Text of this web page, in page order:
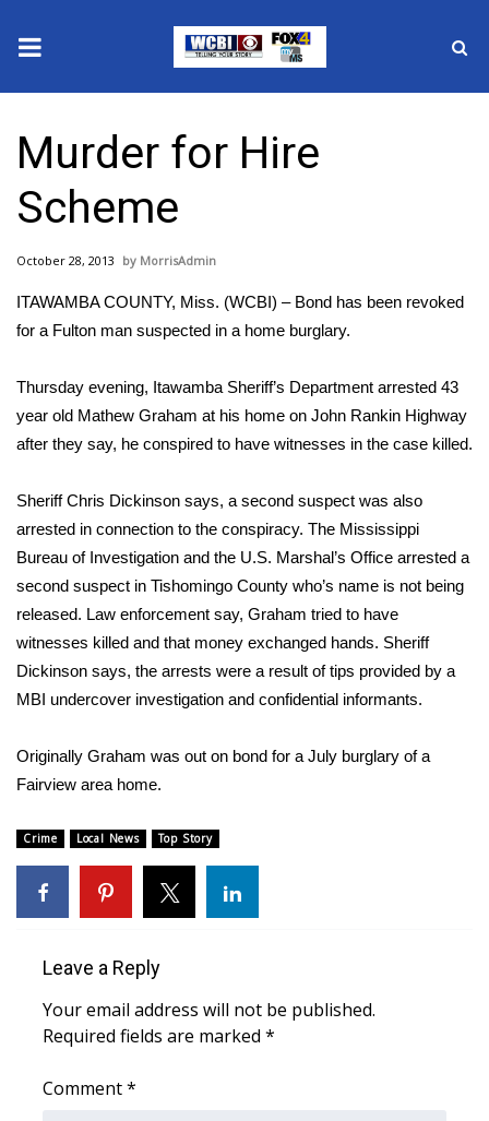
2025 Municipal Elections
Crime
Local News
National/World News
MidMorning with WCBI
Sunrise & Midday Guests
WCBI Sunrise Saturday
2026 High School Football Tour
Local Sports
College Sports
2025 High School Football Tour
Latest Forecast
Interactive Radar & Alerts
Severe Weather Center
Area Closings
Local River Forecast
Murder for Hire
Scheme
October 28, 2013 MorrisAdmin
ITAWAMBA COUNTY, Miss. (WCBI) – Bond has been revoked
for a Fulton man suspected in a home burglary.
Thursday evening, Itawamba Sheriff’s Department arrested 43
year old Mathew Graham at his home on John Rankin Highway
after they say, he conspired to have witnesses in the case killed.
Sheriff Chris Dickinson says, a second suspect was also
arrested in connection to the conspiracy. The Mississippi
Bureau of Investigation and the U.S. Marshal’s Office arrested a
second suspect in Tishomingo County who’s name is not being
released. Law enforcement say, Graham tried to have
witnesses killed and that money exchanged hands. Sheriff
Dickinson says, the arrests were a result of tips provided by a
MBI undercover investigation and confidential informants.
Originally Graham was out on bond for a July burglary of a
Fairview area home.
Crime Local News Top Story
Leave a Reply
Your email address will not be published.
Required fields are marked *
Comment*